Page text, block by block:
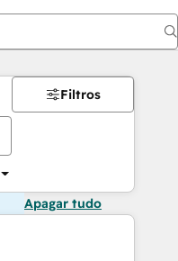
Filtros
Apagar tudo